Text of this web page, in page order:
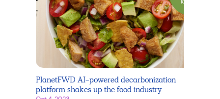
PlanetFWD AI-powered decarbonization
platform shakes up the food industry